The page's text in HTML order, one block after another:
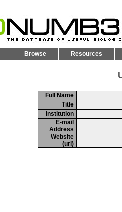
Browse Resources
Full Name
Title
Institution
E-mail
Address
Website
(url)